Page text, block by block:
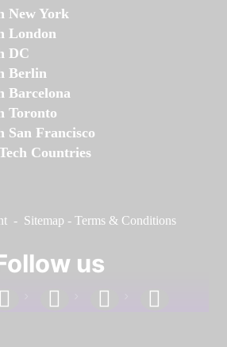
New York
London
DC
Berlin
Barcelona
Toronto
San Francisco
Countries
- Sitemap - Terms & Conditions
us